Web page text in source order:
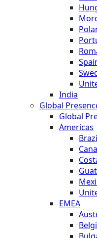
India
Global
Global
Americas
EMEA